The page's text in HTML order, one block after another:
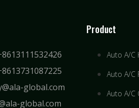
global.com
global.com
Product
Auto A/C
Auto A/C
Auto A/C